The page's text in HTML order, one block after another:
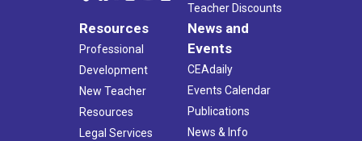
Teacher Discounts
Resources
Professional
Development
New Teacher
Resources
Legal Services
News and
Events
CEAdaily
Events Calendar
Publications
News & Info